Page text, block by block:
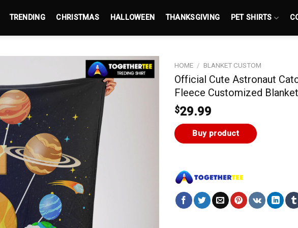
TRENDING CHRISTMAS HALLOWEEN THANKSGIVING PET SHIRTS
HOME / BLANKET CUSTOM
Official Cute Astronaut
Fleece Customized Blanket
$29.99
Buy product